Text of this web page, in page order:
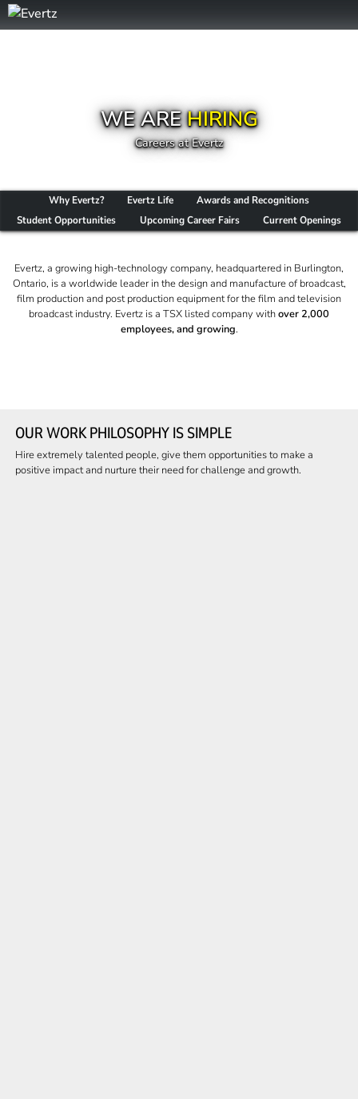
WE AREHIRING
Careers at Evertz
Why Evertz? Evertz Life
Awards and Recognitions
Student Opportunities
Upcoming Career Fairs Current Openings
Evertz, a growing high-technology company, headquartered in Burlington,
Ontario, is a worldwide leader in the design and manufacture of broadcast,
film production and post production equipment for the film and television
broadcast industry. Evertz is a TSX listed company withover 2,000
employees, and growing.
OUR WORK PHILOSOPHY IS SIMPLE
Hire extremely talented people, give them opportunities to make a
positive impact and nurture their need for challenge and growth.